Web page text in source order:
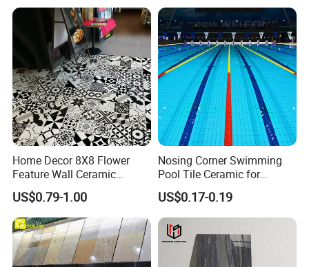
Home Decor 8X8 Flower
Feature Wall Ceramic
Decorative Floor Tiles
US$0.79-1.00
Nosing Corner Swimming
Pool Tile Ceramic for
Outdoor Pool Tiles Modern
US$0.17-0.19